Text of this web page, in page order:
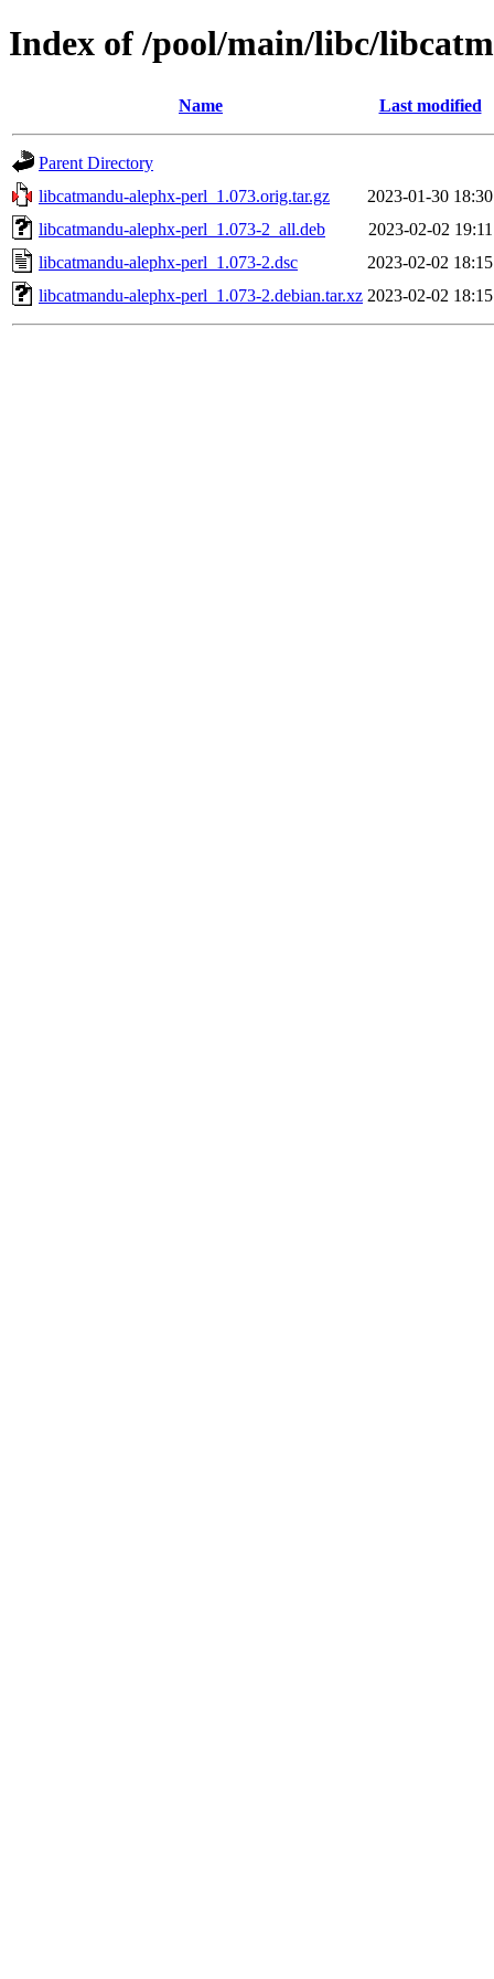
Index of /pool/main/libc/
Name Last modified
Parent Directory
libcatmandu-alephx-perl_1.073.orig.tar.gz
2023-01-30 18:30
libcatmandu-alephx-perl_1.073-2_all.deb
2023-02-02 19:11
libcatmandu-alephx-perl_1.073-2.dsc
2023-02-02 18:15
libcatmandu-alephx-perl_1.073-2.debian.tar.xz 2023-02-02 18:15